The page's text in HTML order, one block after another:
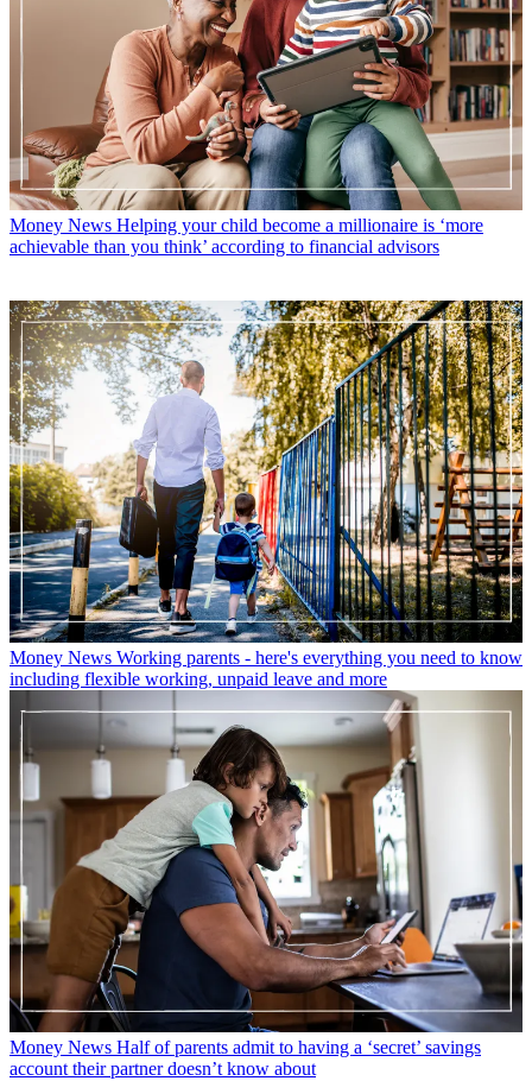
Money News Helping your child become a millionaire is ‘more
achievable than you think’ according to financial advisors
Money News Working parents - here's everything you need to know
including flexible working, unpaid leave and more
Money News Half of parents admit to having a ‘secret’ savings
account their partner doesn’t know about